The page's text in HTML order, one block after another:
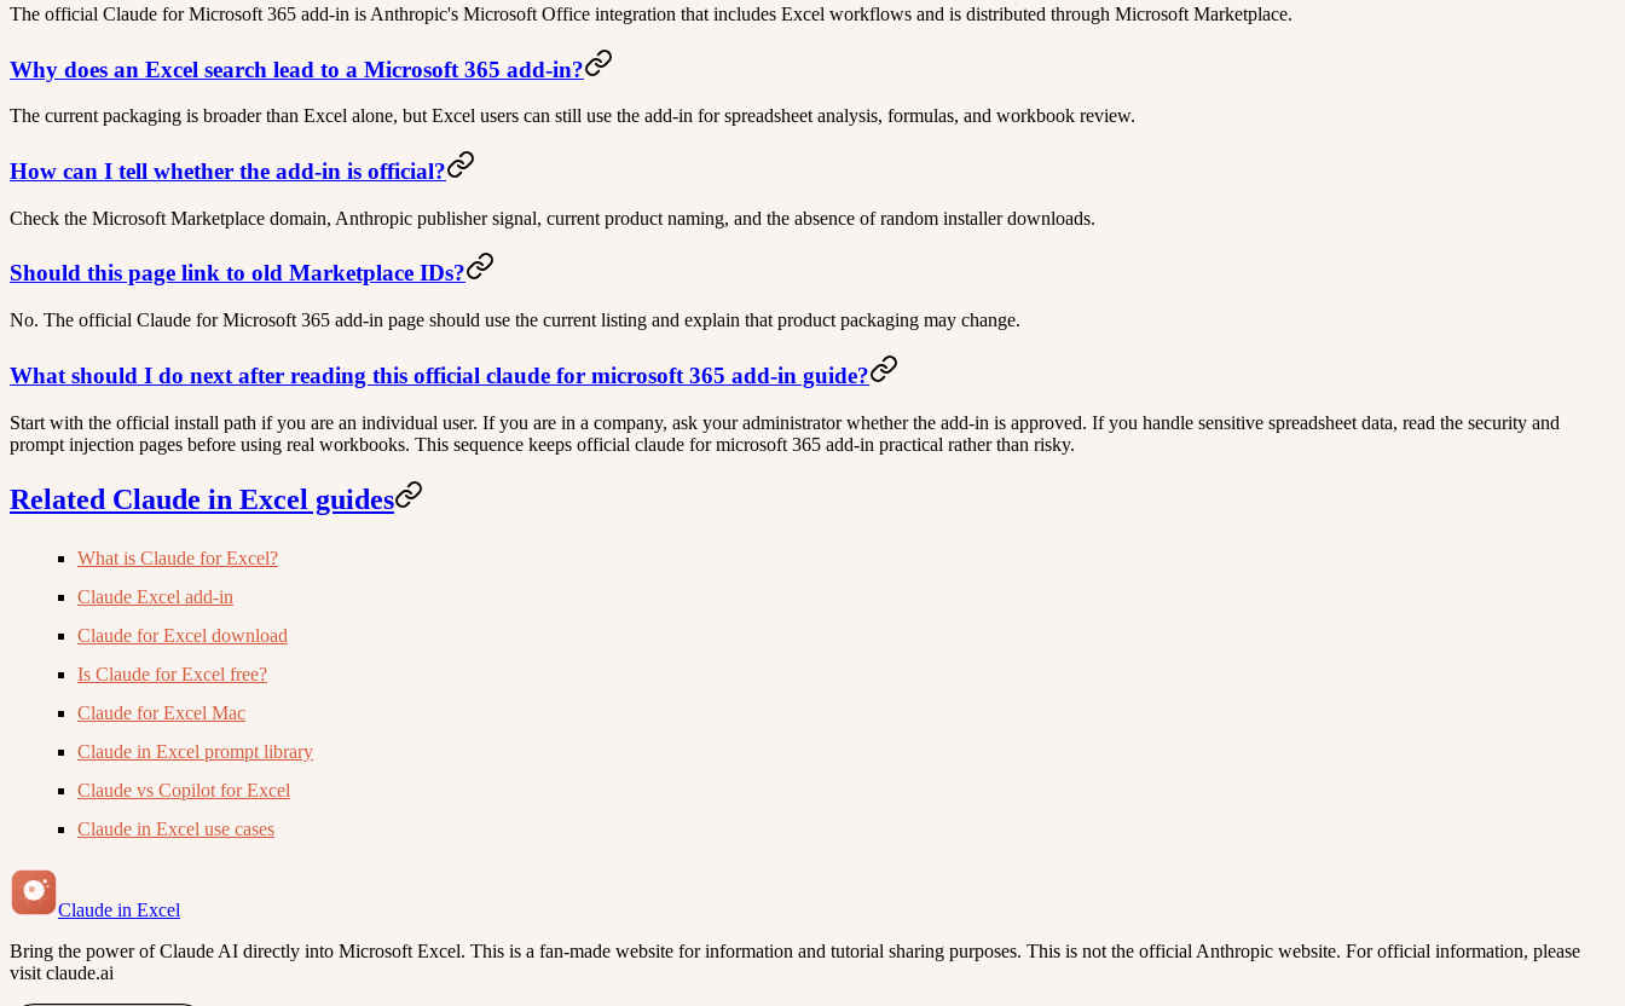
The official Claude for Microsoft 365 add-in is Anthropic's Microsoft Office integration that includes Excel workflows and is distributed through Microsoft Marketplace.
Why does an Excel search lead to a Microsoft 365 add-in?
The current packaging is broader than Excel alone, but Excel users can still use the add-in for spreadsheet analysis, formulas, and workbook review.
How can I tell whether the add-in is official?
Check the Microsoft Marketplace domain, Anthropic publisher signal, current product naming, and the absence of random installer downloads.
Should this page link to old Marketplace IDs?
No. The official Claude for Microsoft 365 add-in page should use the current listing and explain that product packaging may change.
What should I do next after reading this official claude for microsoft 365 add-in guide?
Start with the official install path if you are an individual user. If you are in a company, ask your administrator whether the add-in is approved. If you handle sensitive spreadsheet data, read the security and
prompt injection pages before using real workbooks. This sequence keeps official claude for microsoft 365 add-in practical rather than risky.
Related Claude in Excel guides
What is Claude for Excel?
Claude Excel add-in
Claude for Excel download
Is Claude for Excel free?
Claude for Excel Mac
Claude in Excel prompt library
Claude vs Copilot for Excel
Claude in Excel use cases
Claude in Excel
Bring the power of Claude AI directly into Microsoft Excel. This is a fan-made website for information and tutorial sharing purposes. This is not the official Anthropic website. For official information, please
visit claude.ai